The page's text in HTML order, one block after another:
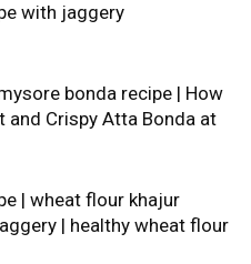
with jaggery
bonda recipe | How
and Crispy Atta Bonda at
| wheat flour khajur
| healthy wheat flour